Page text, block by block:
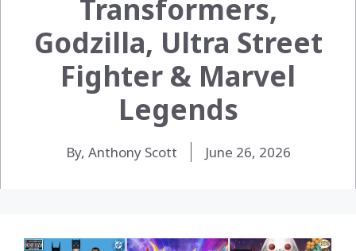
Transformers,
Godzilla, Ultra Street
Fighter & Marvel
Legends
By, Anthony Scott June 26, 2026